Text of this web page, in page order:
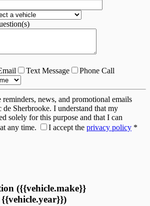
Text Message
Phone Call
reminders, news, and promotional emails
Sherbrooke. I understand that my
solely for this purpose and that I can
any time.
I accept the privacy policy *
({{vehicle.make}}